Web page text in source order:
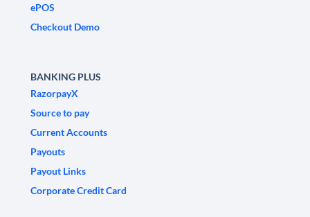
ePOS
Checkout Demo
BANKING PLUS
RazorpayX
Source to pay
Current Accounts
Payouts
Payout Links
Corporate Credit Card